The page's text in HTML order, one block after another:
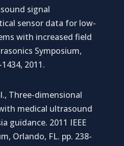
signal
sensor data for low-
with increased field
Symposium,
2011.
Three-dimensional
medical ultrasound
guidance. 2011 IEEE
Orlando, FL. pp. 238-